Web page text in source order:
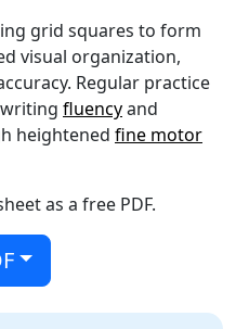
grid squares to form
visual organization,
Regular practice
fluencyand
heightened fine motor
as a free PDF.